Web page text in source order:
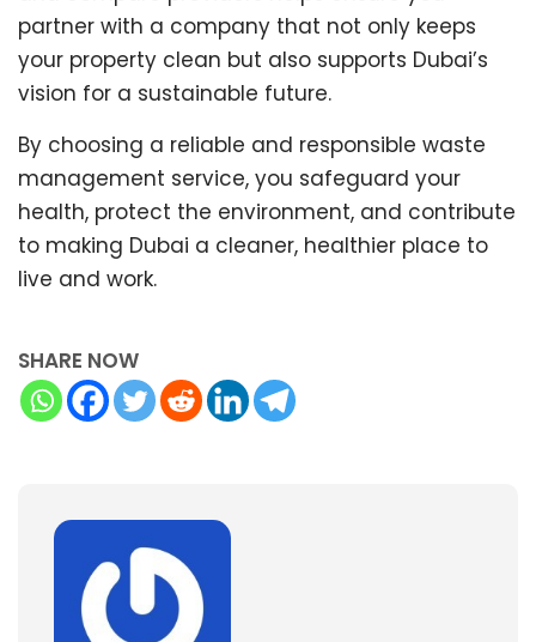
partner with a company that not only keeps
your property clean but also supports Dubai’s
vision for a sustainable future.
By choosing a reliable and responsible waste
management service, you safeguard your
health, protect the environment, and contribute
to making Dubai a cleaner, healthier place to
live and work.
SHARE NOW